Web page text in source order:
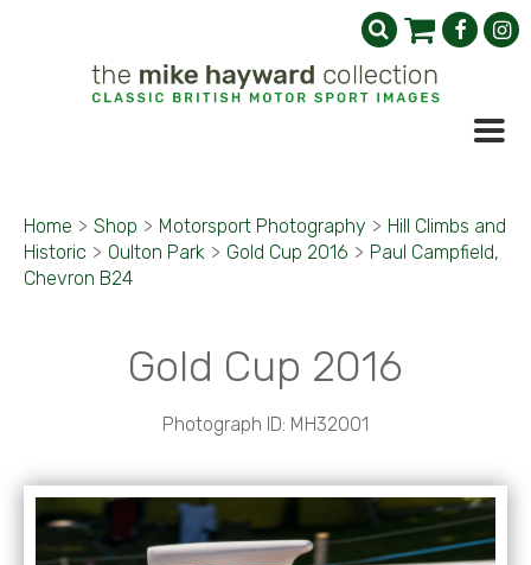
Home > Shop > Motorsport Photography > Hill Climbs and
Historic > Oulton Park > Gold Cup 2016 > Paul Campfield,
Chevron B24
Gold Cup 2016
Photograph ID: MH32001